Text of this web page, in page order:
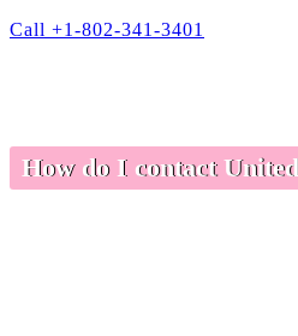
Call +1-802-341-3401
How do I contact